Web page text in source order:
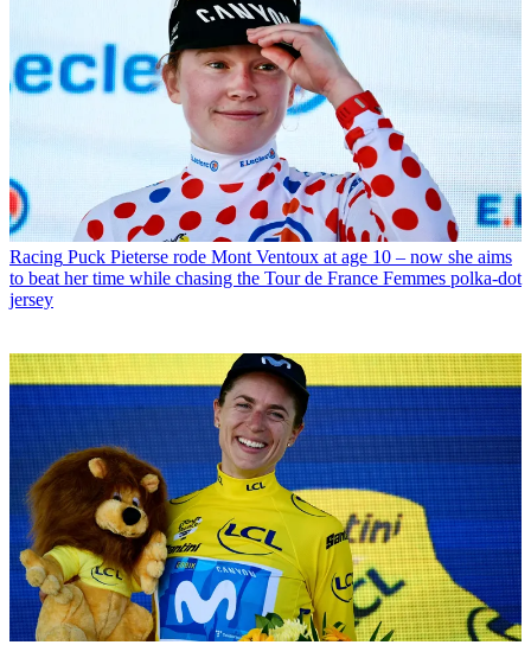
Racing Puck Pieterse rode Mont Ventoux at age 10 – now she aims
to beat her time while chasing the Tour de France Femmes polka-dot
jersey